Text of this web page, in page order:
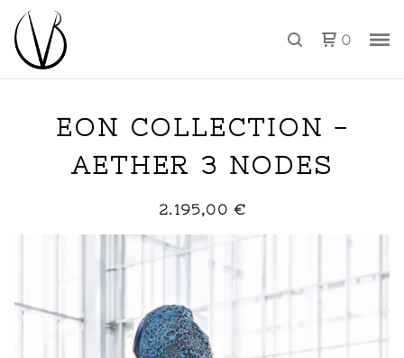
0
EON COLLECTION -
AETHER 3 NODES
2.195,00€